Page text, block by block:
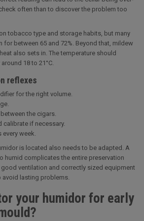
often than to discover the problem too
tobacco type and storage habits, but many
for between 65 and 72%. Beyond that, mildew
also sets in. The temperature should
18 to 21°C.
reflexes
for the right volume.
the cigars.
calibrate if necessary.
week.
is located also needs to be adapted. A
humid complicates the entire preservation
ventilation and correctly sized equipment
lasting problems.
your humidor for early